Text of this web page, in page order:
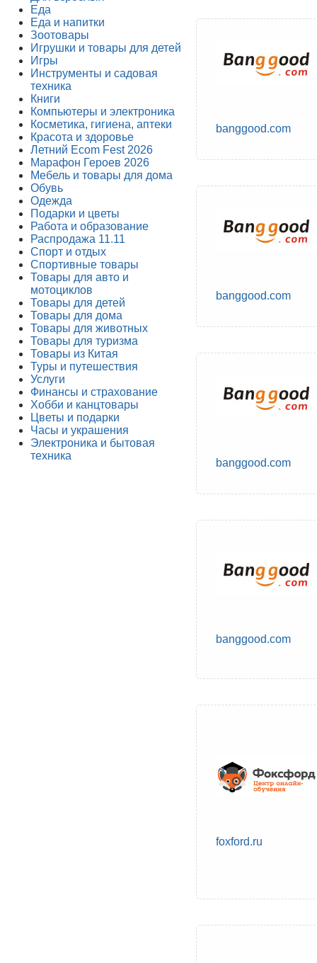
Еда
Еда и напитки
Зоотовары
Игрушки и товары для детей
Игры
Инструменты и садовая
техника
Книги
Компьютеры и электроника
Косметика, гигиена, аптеки
Красота и здоровье
Летний Ecom Fest 2026
Марафон Героев 2026
Мебель и товары для дома
Обувь
Одежда
Подарки и цветы
Работа и образование
Распродажа 11.11
Спорт и отдых
Спортивные товары
Товары для авто и
мотоциклов
Товары для детей
Товары для дома
Товары для животных
Товары для туризма
Товары из Китая
Туры и путешествия
Услуги
Финансы и страхование
Хобби и канцтовары
Цветы и подарки
Часы и украшения
Электроника и бытовая
техника
banggood.com
banggood.com
banggood.com
banggood.com
foxford.ru